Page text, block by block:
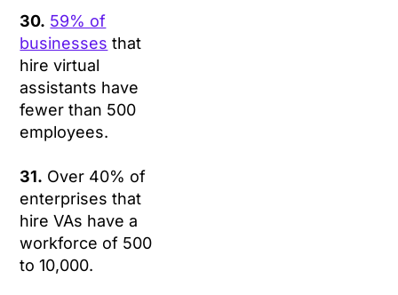
30. 59% of
businesses that
hire virtual
assistants have
fewer than 500
employees.
31. Over 40% of
enterprises that
hire VAs have a
workforce of 500
to 10,000.